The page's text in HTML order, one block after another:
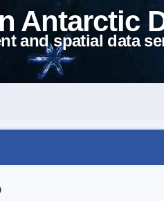
Antarctic
and spatial data